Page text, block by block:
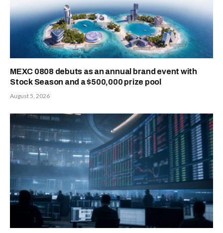
MEXC 0808 debuts as an annual brand event with
Stock Season and a $500,000 prize pool
August 5, 2026